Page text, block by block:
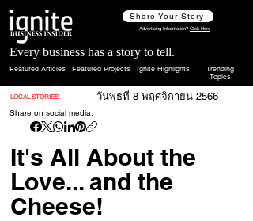
Share Your Story
Advertising Information? Click Here
Every business has a story to tell.
Featured Articles Featured Projects Ignite Highlights
Trending
Topics
LOCAL STORIES วันพุธที่ 8 พฤศจิกายน 2566
Share on social media:
It's All About the
Love... and the
Cheese!